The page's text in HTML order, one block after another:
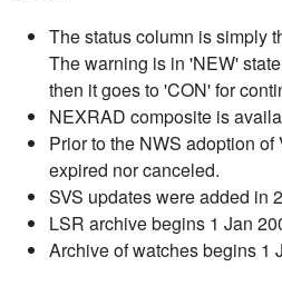
The status column is simply
The warning is in 'NEW'
then it goes to 'CON' for
NEXRAD composite is
Prior to the NWS adoption
expired nor canceled.
SVS updates were added in
LSR archive begins 1 Jan
Archive of watches begins 1